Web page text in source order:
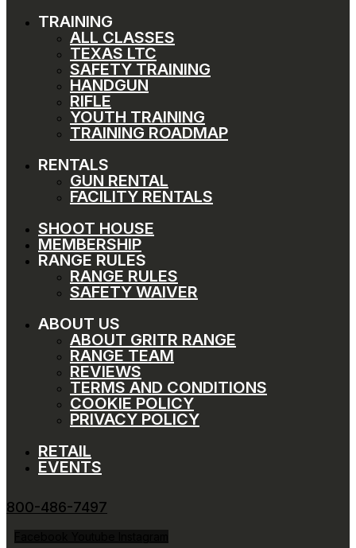
TRAINING
ALL CLASSES
TEXAS LTC
SAFETY TRAINING
HANDGUN
RIFLE
YOUTH TRAINING
TRAINING ROADMAP
RENTALS
GUN RENTAL
FACILITY RENTALS
SHOOT HOUSE
MEMBERSHIP
RANGE RULES
RANGE RULES
SAFETY WAIVER
ABOUT US
ABOUT GRITR RANGE
RANGE TEAM
REVIEWS
TERMS AND CONDITIONS
COOKIE POLICY
PRIVACY POLICY
RETAIL
EVENTS
800-486-7497